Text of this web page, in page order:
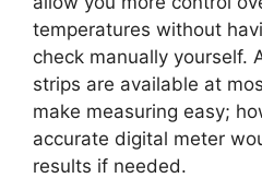
temperatures without
check manually yourself.
strips are available at
make measuring easy;
accurate digital meter
results if needed.